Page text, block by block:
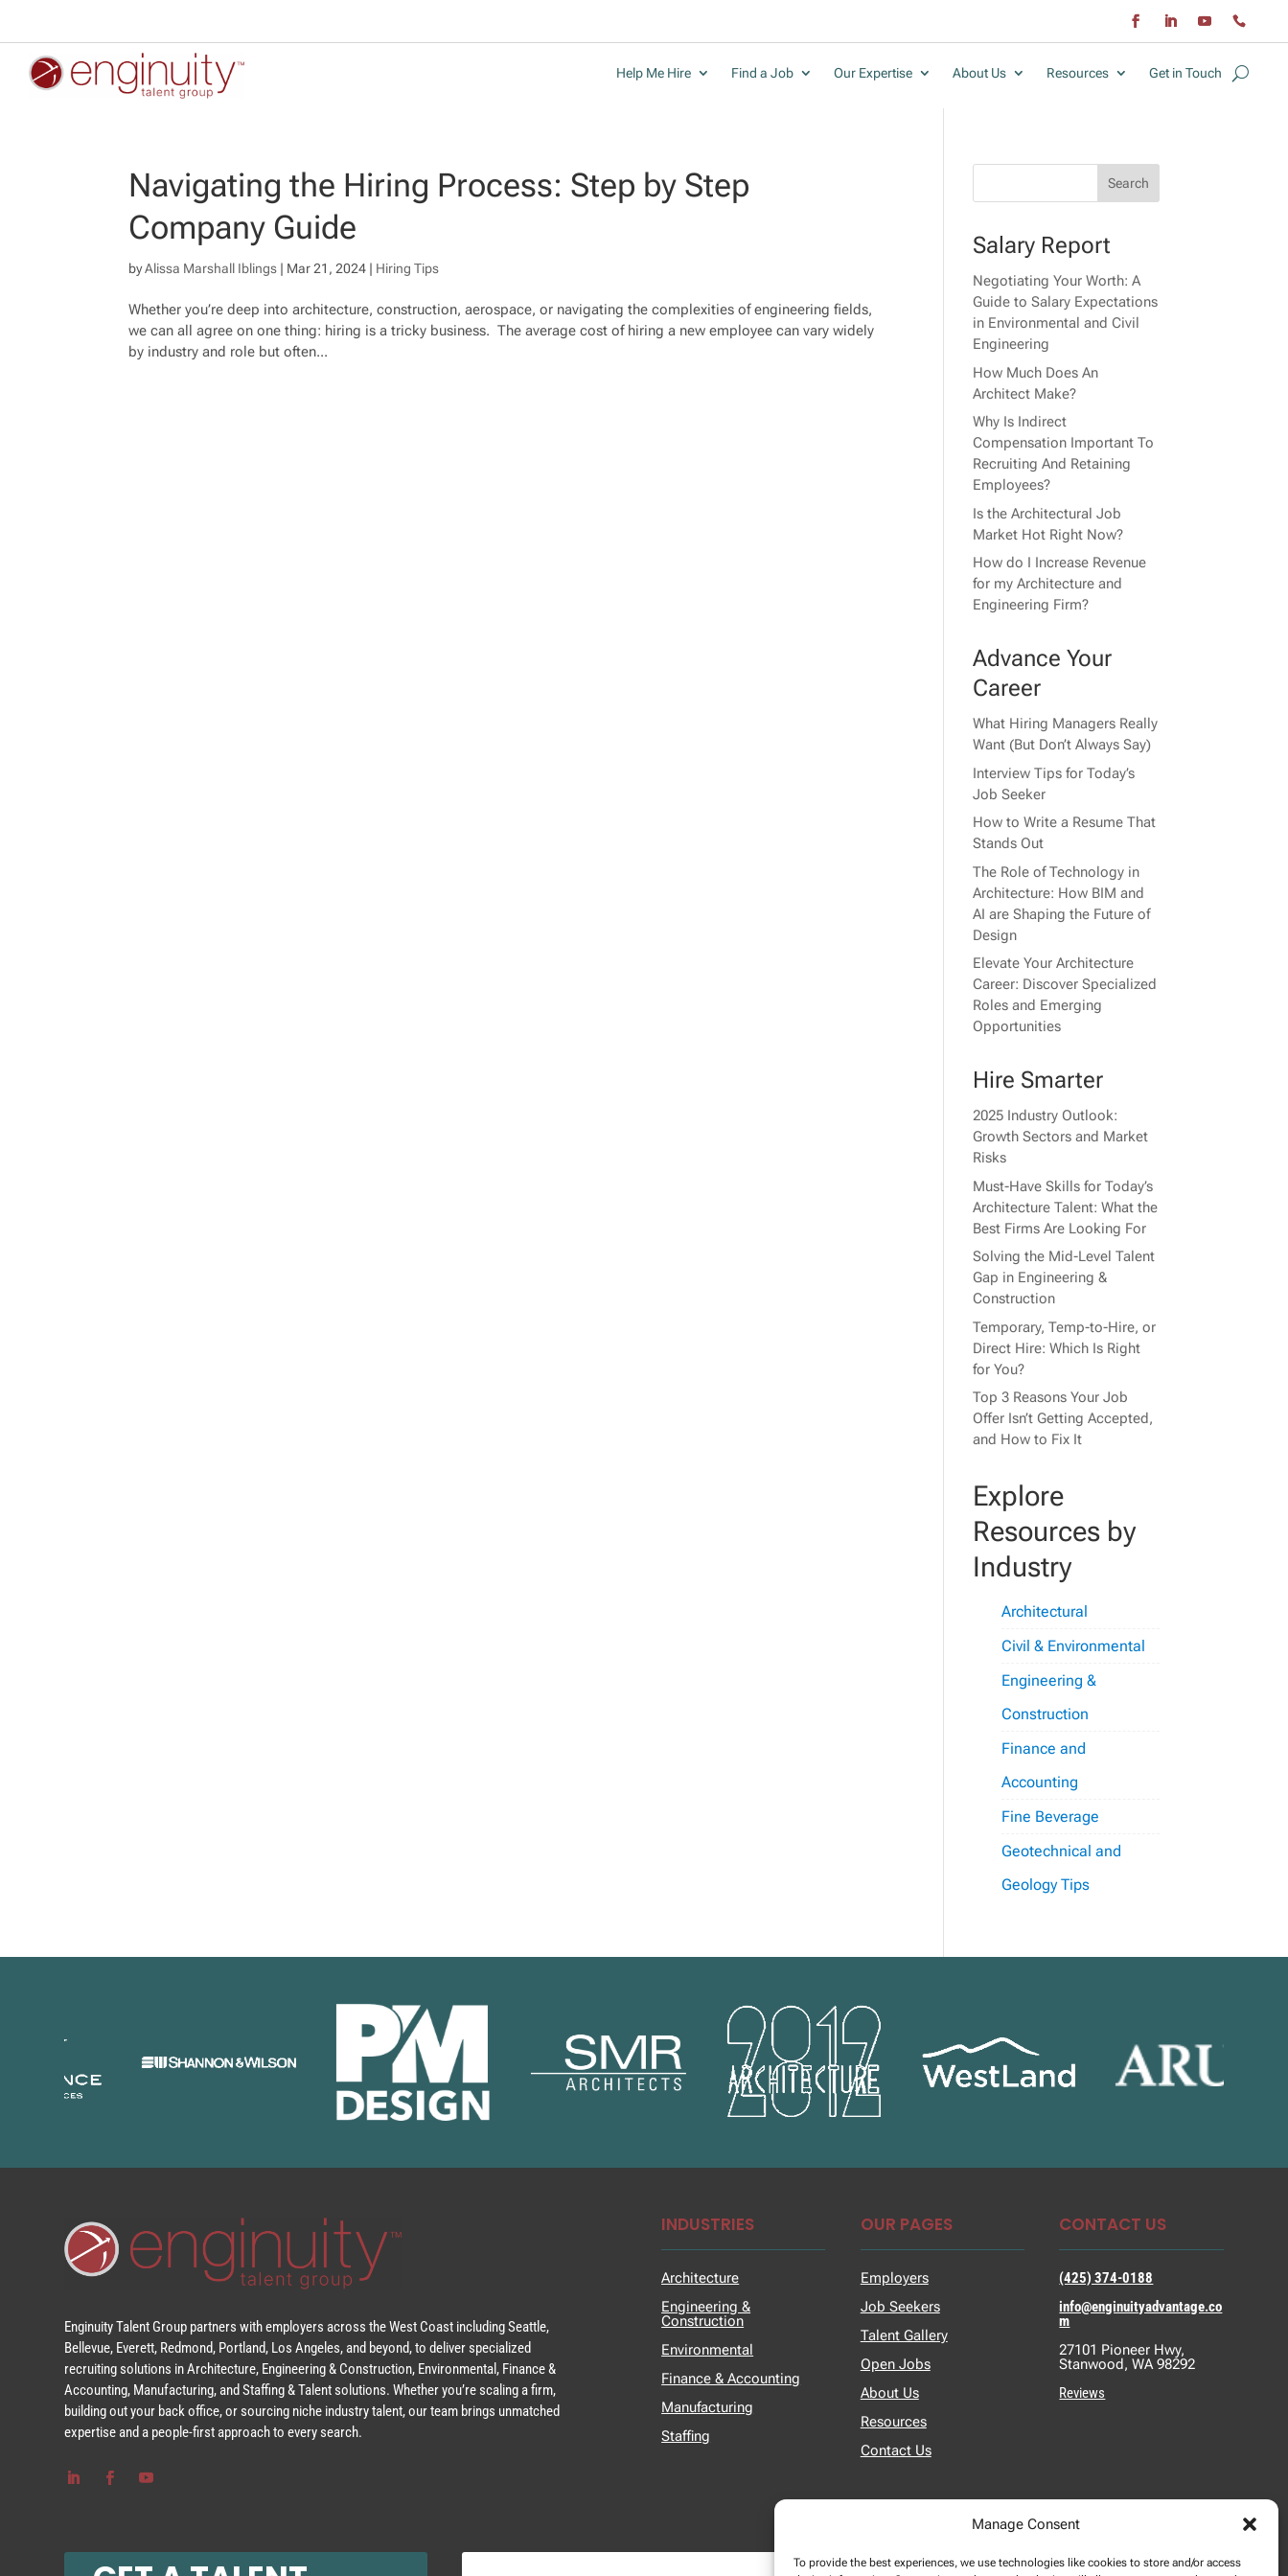
Manage Consent
To provide the best experiences, we use technologies like cookies to store and/or access
Help Me Hire Find a Job Our Expertise About Us Resources Get in Touch
Navigating the Hiring Process: Step by Step
Company Guide
byAlissa Marshall Iblings | Mar 21, 2024 | Hiring Tips
Whether you’re deep into architecture, construction, aerospace, or navigating the complexities of engineering fields,
we can all agree on one thing: hiring is a tricky business. The average cost of hiring a new employee can vary widely
by industry and role but often...
Salary Report
Negotiating Your Worth: A
Guide to Salary Expectations
in Environmental and Civil
Engineering
How Much Does An
Architect Make?
Why Is Indirect
Compensation Important To
Recruiting And Retaining
Employees?
Is the Architectural Job
Market Hot Right Now?
How do I Increase Revenue
for my Architecture and
Engineering Firm?
Advance Your
Career
What Hiring Managers Really
Want (But Don’t Always Say)
Interview Tips for Today’s
Job Seeker
How to Write a Resume That
Stands Out
The Role of Technology in
Architecture: How BIM and
AI are Shaping the Future of
Design
Elevate Your Architecture
Career: Discover Specialized
Roles and Emerging
Opportunities
Hire Smarter
2025 Industry Outlook:
Growth Sectors and Market
Risks
Must-Have Skills for Today’s
Architecture Talent: What the
Best Firms Are Looking For
Solving the Mid-Level Talent
Gap in Engineering &
Construction
Temporary, Temp-to-Hire, or
Direct Hire: Which Is Right
for You?
Top 3 Reasons Your Job
Offer Isn’t Getting Accepted,
and How to Fix It
Explore
Resources by
Industry
Architectural
Civil & Environmental
Engineering &
Construction
Finance and
Accounting
Fine Beverage
Geotechnical and
Geology Tips
Enginuity Talent Group partners with employers across the West Coast including Seattle,
Bellevue, Everett, Redmond, Portland, Los Angeles, and beyond, to deliver specialized
recruiting solutions in Architecture, Engineering & Construction, Environmental, Finance &
Accounting, Manufacturing, and Staffing & Talent solutions. Whether you’re scaling a firm,
building out your back office, or sourcing niche industry talent, our team brings unmatched
expertise and a people-first approach to every search.
INDUSTRIES
Architecture
Engineering &
Construction
Environmental
Finance & Accounting
Manufacturing
Staffing
OUR PAGES
Employers
Job Seekers
Talent Gallery
Open Jobs
About Us
Resources
Contact Us
CONTACT US
(425) 374-0188
info@enginuityadvantage.co
m
27101 Pioneer Hwy,
Stanwood, WA 98292
Reviews